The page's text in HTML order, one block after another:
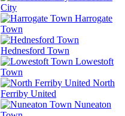
City
Harrogate
Town
Hednesford Town
Lowestoft
Town
North
Ferriby United
Nuneaton